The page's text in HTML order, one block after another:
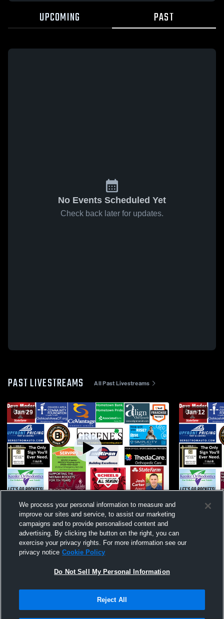
UPCOMING PAST
No Events Scheduled Yet
Check back later for updates.
PAST LIVESTREAMS All Past Livestreams
Jan 29
Neenah High School vs Manitowoc
Womens Freshman Basketball
Jan 12
Neenah
Terms & Conditions | Software License Agreement
We process your personal information to measure and
improve our sites and service, to assist our marketing
campaigns and to provide personalised content and
advertising. By clicking the button on the right, you can
exercise your privacy rights. For more information see our
privacy notice Cookie Policy
Do Not Sell My Personal Information
Reject All